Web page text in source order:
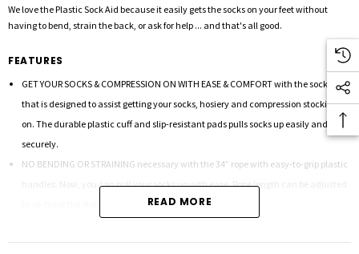
We love the Plastic Sock Aid because it easily gets the socks on your feet without
having to bend, strain the back, or ask for help ... and that's all good.
FEATURES
GET YOUR SOCKS & COMPRESSION ON WITH EASE & COMFORT with the sock aid
that is designed to assist getting your socks, hosiery and compression stockings
on. The durable plastic cuff and slip-resistant pads pulls socks up easily and
securely.
NO BENDING OR STRAINING necessary with the 34” rope with easy-to-grip plastic
handles. Now, you can pull your socks up with ease. Rope length can be adjusted
socks and stockings. See the image for the quick and easy instructions.
READ MORE